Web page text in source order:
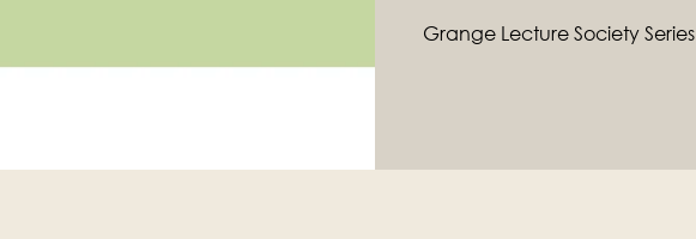
Grange Lecture Society Series